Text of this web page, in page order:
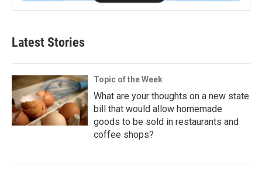
Latest Stories
Topic of the Week
What are your thoughts on a new state
bill that would allow homemade
goods to be sold in restaurants and
coffee shops?